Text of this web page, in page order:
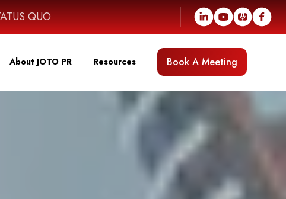
QUO
About JOTO PR Resources Book A Meeting